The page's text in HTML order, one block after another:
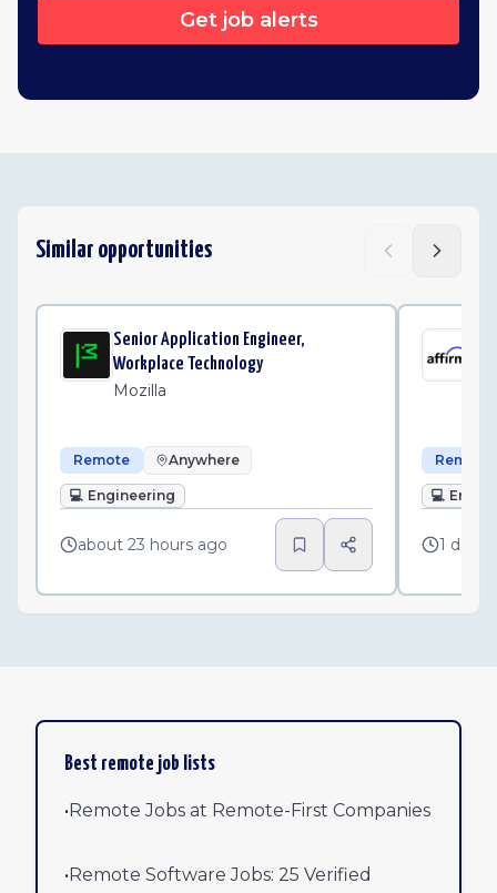
Get job alerts
Similar opportunities
Senior Application Engineer,
Workplace Technology
Mozilla
Remote Anywhere
💻 Engineering
about 23 hours ago
Remote
💻
1 day
Best remote job lists
•Remote Jobs at Remote-First Companies
•Remote Software Jobs: 25 Verified